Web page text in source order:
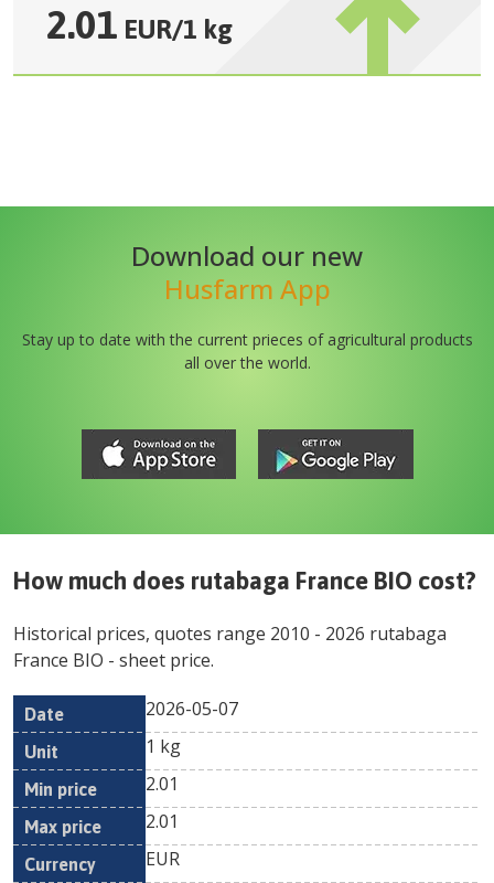
2.01 EUR/1 kg
Download our new
Husfarm App
Stay up to date with the current prieces of agricultural products
all over the world.
How much does rutabaga France BIO cost?
Historical prices, quotes range 2010 - 2026 rutabaga
France BIO - sheet price.
Date Unit
Min
Currency
2026-05-07
1 kg
2.01
2.01
EUR